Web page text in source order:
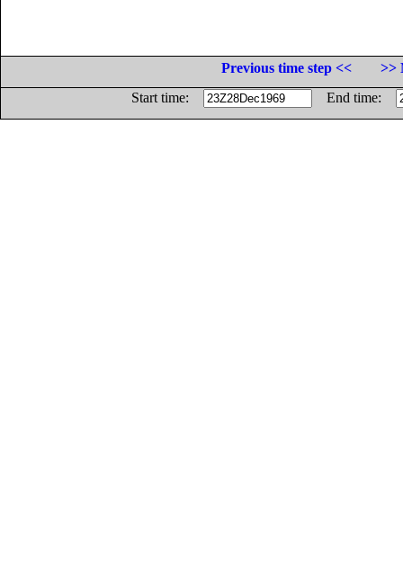
Previous time step <<
>>
Start time:
End time: